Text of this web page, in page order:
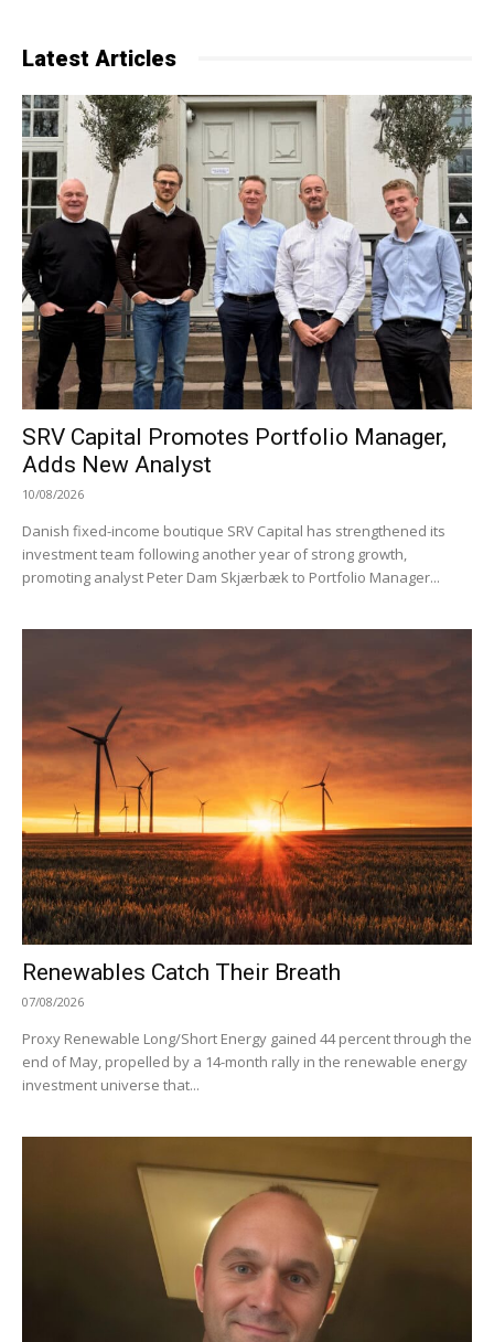
Latest Articles
SRV Capital Promotes Portfolio Manager,
Adds New Analyst
10/08/2026
Danish fixed-income boutique SRV Capital has strengthened its
investment team following another year of strong growth,
promoting analyst Peter Dam Skjærbæk to Portfolio Manager...
Renewables Catch Their Breath
07/08/2026
Proxy Renewable Long/Short Energy gained 44 percent through the
end of May, propelled by a 14-month rally in the renewable energy
investment universe that...